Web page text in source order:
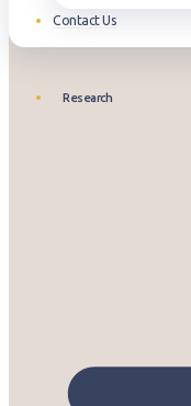
Contact Us
Research